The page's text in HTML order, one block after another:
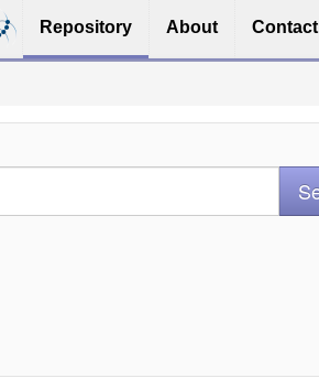
Repository About Contact